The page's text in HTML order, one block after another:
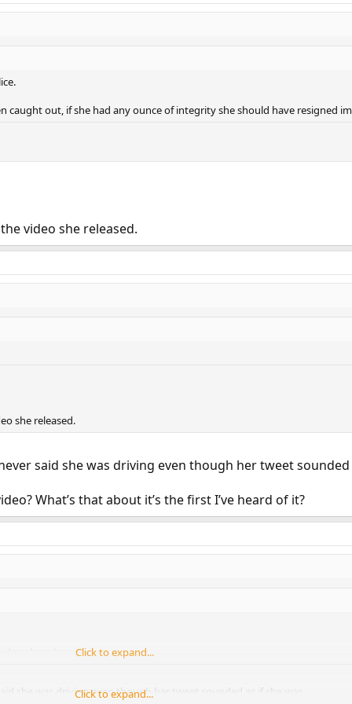
caught out, if she had any ounce of integrity she should have resigned
video she released.
she released.
said she was driving even though her tweet
What’s that about it’s the first I’ve heard of it?
she released.Click to expand...
she was driving even though her tweet sounded as if she was.
Click to expand...